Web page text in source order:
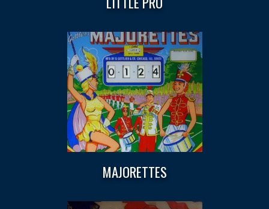
MAJORETTES